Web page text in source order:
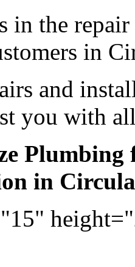
in the
in
and
you with
in